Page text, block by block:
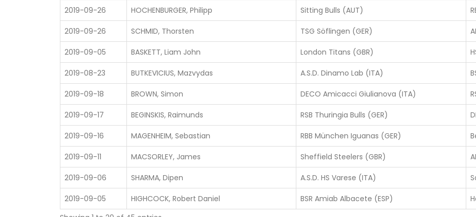
2019-09-26 HOCHENBURGER, Philipp Sitting Bulls (AUT)
2019-09-26 SCHMID, Thorsten TSG Söflingen (GER)
2019-09-05 BASKETT, Liam John London Titans (GBR)
2019-08-23 BUTKEVICIUS, Mazvydas A.S.D. Dinamo Lab (ITA)
2019-09-18 BROWN, Simon DECO Amicacci Giulianova (ITA)
2019-09-17 BEGINSKIS, Raimunds RSB Thuringia Bulls (GER)
2019-09-16 MAGENHEIM, Sebastian RBB München Iguanas (GER)
2019-09-11 MACSORLEY, James Sheffield Steelers (GBR)
2019-09-06 SHARMA, Dipen A.S.D. HS Varese (ITA)
2019-09-05 HIGHCOCK, Robert Daniel BSR Amiab Albacete (ESP)